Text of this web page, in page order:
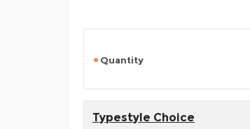
Quantity
Typestyle Choice